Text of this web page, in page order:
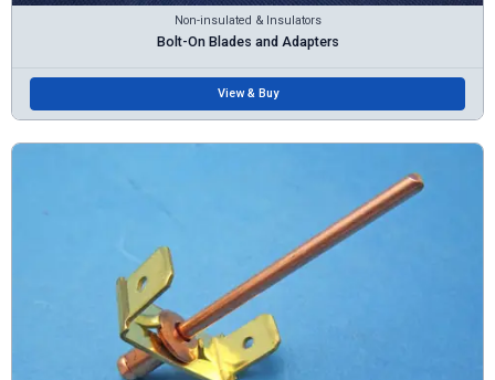
Non-insulated & Insulators
Bolt-On Blades and Adapters
View & Buy